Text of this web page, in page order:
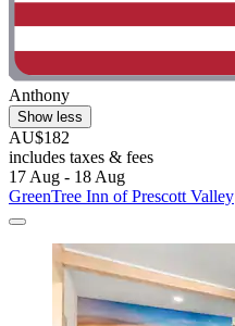
Anthony
Show less
AU$182
includes taxes & fees
17 Aug - 18 Aug
GreenTree Inn of Prescott Valley